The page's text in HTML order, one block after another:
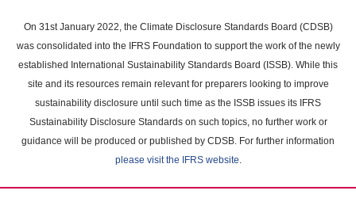
main
content
On 31st January 2022, the Climate Disclosure Standards Board (CDSB)
was consolidated into the IFRS Foundation to support the work of the newly
established International Sustainability Standards Board (ISSB). While this
site and its resources remain relevant for preparers looking to improve
sustainability disclosure until such time as the ISSB issues its IFRS
Sustainability Disclosure Standards on such topics, no further work or
guidance will be produced or published by CDSB. For further information
please visit the IFRS website.